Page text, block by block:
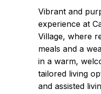
Vibrant and
experience at
Village, where
meals and a
in a warm,
tailored living
and assisted